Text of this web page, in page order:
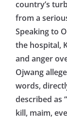
country’s
from a
Speaking to
the hospital,
and anger
Ojwang
words,
described as
kill, maim,